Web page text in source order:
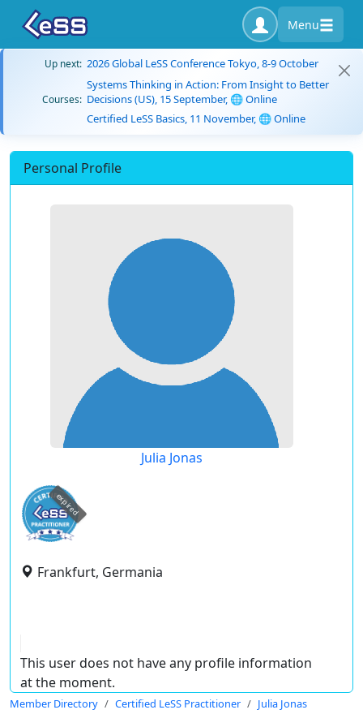
Menu
Up next: 2026 Global LeSS Conference Tokyo, 8-9 October
Courses:
Systems Thinking in Action: From Insight to Better
Decisions (US), 15 September, 🌐 Online
Certified LeSS Basics, 11 November, 🌐 Online
Personal Profile
Julia Jonas
expired
Frankfurt, Germania
This user does not have any profile information
at the moment.
Member Directory Certified LeSS Practitioner Julia Jonas